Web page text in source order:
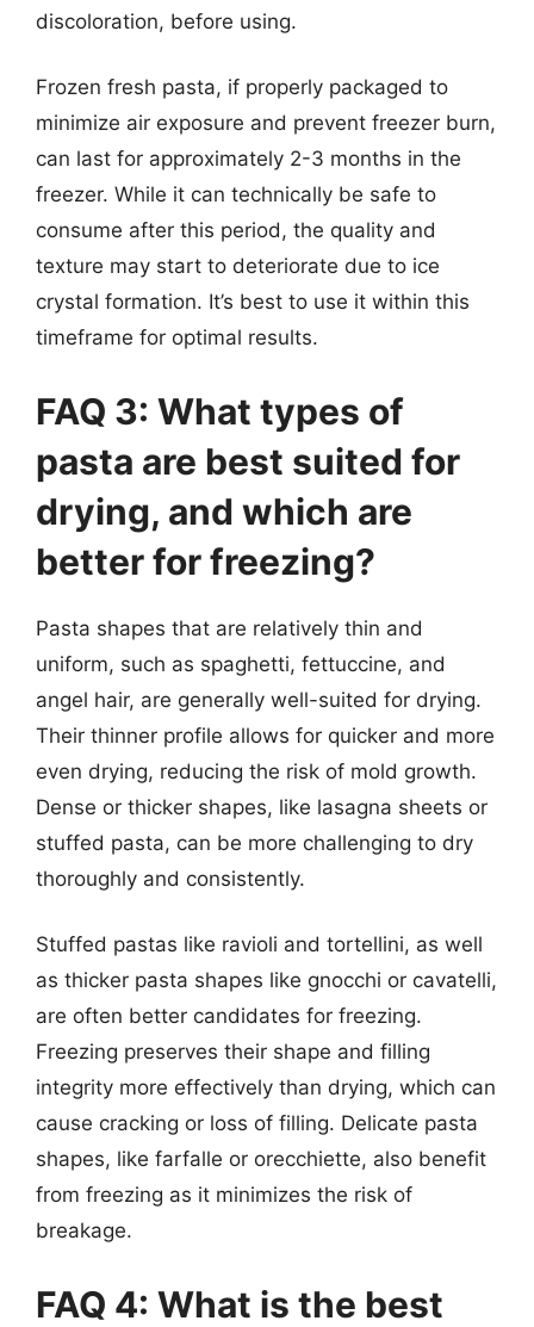
discoloration, before using.
Frozen fresh pasta, if properly packaged to
minimize air exposure and prevent freezer burn,
can last for approximately 2-3 months in the
freezer. While it can technically be safe to
consume after this period, the quality and
texture may start to deteriorate due to ice
crystal formation. It’s best to use it within this
timeframe for optimal results.
FAQ 3: What types of
pasta are best suited for
drying, and which are
better for freezing?
Pasta shapes that are relatively thin and
uniform, such as spaghetti, fettuccine, and
angel hair, are generally well-suited for drying.
Their thinner profile allows for quicker and more
even drying, reducing the risk of mold growth.
Dense or thicker shapes, like lasagna sheets or
stuffed pasta, can be more challenging to dry
thoroughly and consistently.
Stuffed pastas like ravioli and tortellini, as well
as thicker pasta shapes like gnocchi or cavatelli,
are often better candidates for freezing.
Freezing preserves their shape and filling
integrity more effectively than drying, which can
cause cracking or loss of filling. Delicate pasta
shapes, like farfalle or orecchiette, also benefit
from freezing as it minimizes the risk of
breakage.
FAQ 4: What is the best